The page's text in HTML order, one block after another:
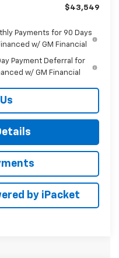
$43,549
Payments for 90 Days
w/ GM Financial
Payment Deferral for
w/ GM Financial
by iPacket